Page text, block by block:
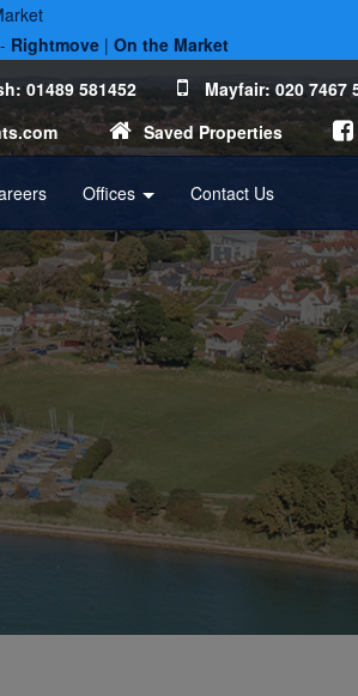
Rightmove| On the Market
01489 581452
Mayfair: 020 7467
Saved Properties
Offices Contact Us